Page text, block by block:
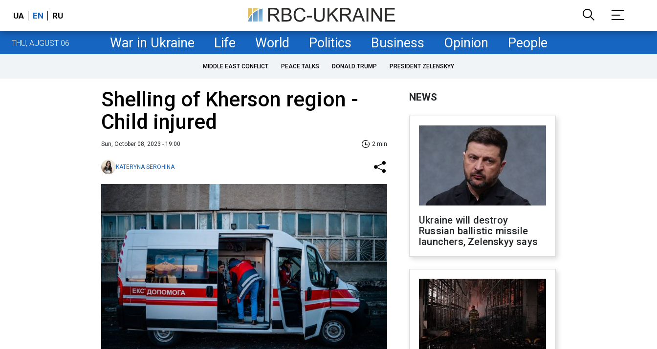
UA EN RU
THU, AUGUST 06 War in Ukraine Life World Politics Business Opinion People
MIDDLE EAST CONFLICT PEACE TALKS DONALD TRUMP PRESIDENT ZELENSKYY
Shelling of Kherson region -
Child injured
Sun, October 08, 2023 - 19:00 2 min
KATERYNA SEROHINA
NEWS
Ukraine will destroy
Russian ballistic missile
launchers, Zelenskyy says